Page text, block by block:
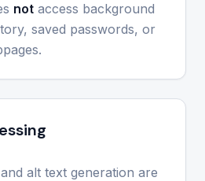
not access background
saved passwords, or
alt text generation are